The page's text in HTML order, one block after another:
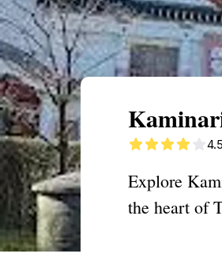
4.5
Explore
the heart of